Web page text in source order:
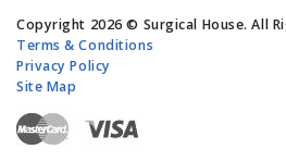
Copyright 2026 © Surgical House. All
Terms & Conditions
Privacy Policy
Site Map